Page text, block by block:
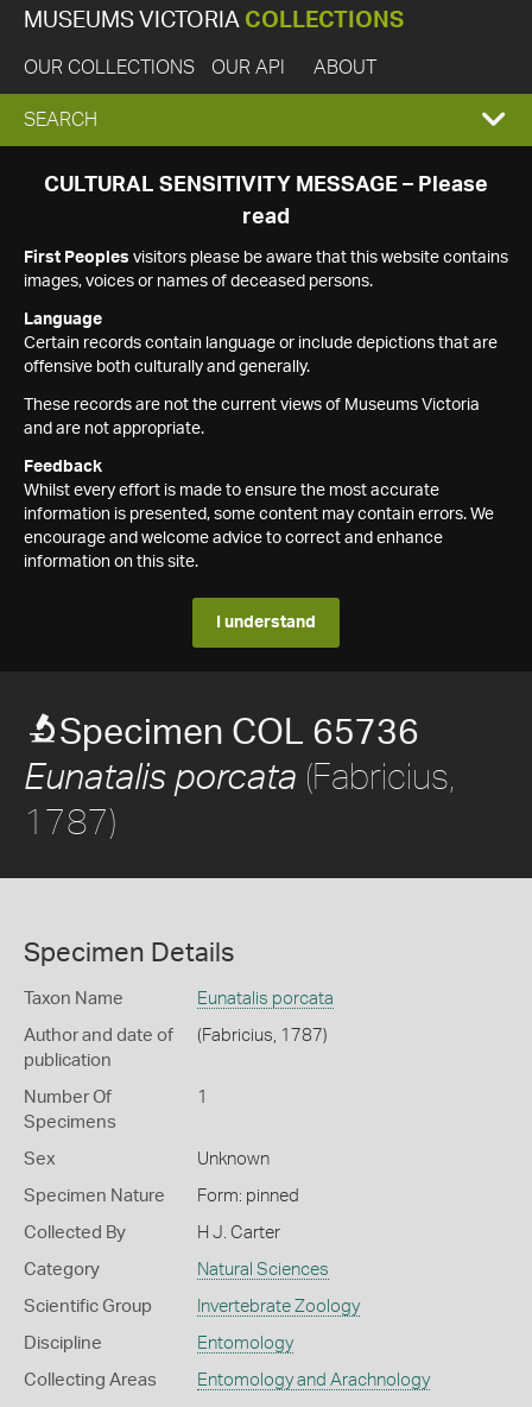
MUSEUMS VICTORIA COLLECTIONS
OUR COLLECTIONS OUR API ABOUT
EXPAND
SEARCH
SEARCH
CULTURAL SENSITIVITY MESSAGE – Please
read
First Peoples visitors please be aware that this website contains
images, voices or names of deceased persons.
Language
Certain records contain language or include depictions that are
offensive both culturally and generally.
These records are not the current views of Museums Victoria
and are not appropriate.
Feedback
Whilst every effort is made to ensure the most accurate
information is presented, some content may contain errors. We
encourage and welcome advice to correct and enhance
information on this site.
I understand
Specimen COL 65736
Eunatalis porcata (Fabricius,
1787)
Specimen Details
Taxon Name Eunatalis porcata
Author and date of
publication
(Fabricius, 1787)
Number Of
Specimens
1
Sex Unknown
Specimen Nature Form: pinned
Collected By H J. Carter
Category Natural Sciences
Scientific Group Invertebrate Zoology
Discipline Entomology
Collecting Areas Entomology and Arachnology